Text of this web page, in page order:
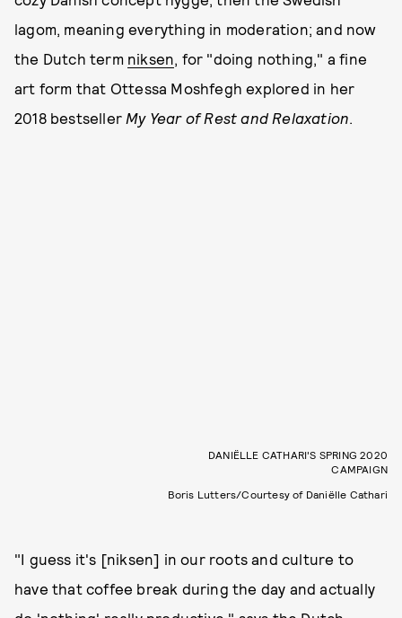
lagom, meaning everything in moderation; and now
the Dutch term niksen, for "doing nothing," a fine
art form that Ottessa Moshfegh explored in her
2018 bestseller My Year of Rest and Relaxation.
DANIËLLE CATHARI'S SPRING 2020
CAMPAIGN
Boris Lutters/Courtesy of Daniëlle Cathari
"I guess it's [niksen] in our roots and culture to
have that coffee break during the day and actually